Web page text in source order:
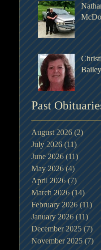
Bailey
Past
August 2026 (2)2
July 2026 (11)11 posts
June 2026 (11) 11 posts
May 2026 (4) 4 posts
April 2026 (7)7 posts
March 2026 (14)14
February 2026 (11)11
January 2026 (11)11
December 2025 (7) 7
November 2025 (7)7